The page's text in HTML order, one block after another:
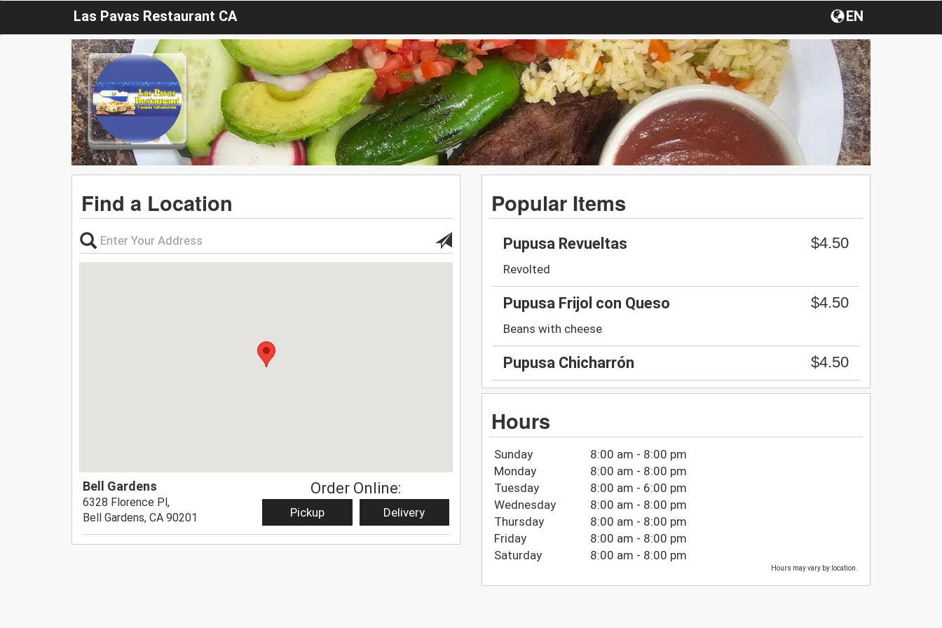
Las Pavas Restaurant CA EN
Find a Location
Bell Gardens
6328 Florence Pl,
Bell Gardens, CA 90201
Order Online:
Pickup Delivery
Popular Items
Pupusa Revueltas $4.50
Revolted
Pupusa Frijol con Queso $4.50
Beans with cheese
Pupusa Chicharrón $4.50
Hours
Sunday
8:00 am - 8:00 pm
Monday
8:00 am - 8:00 pm
Tuesday
8:00 am - 6:00 pm
Wednesday
8:00 am - 8:00 pm
Thursday
8:00 am - 8:00 pm
Friday
8:00 am - 8:00 pm
Saturday
8:00 am - 8:00 pm
Hours may vary by location.